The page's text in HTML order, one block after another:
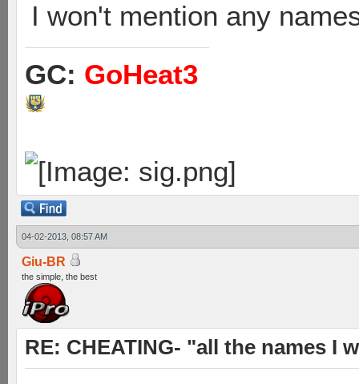
I won't mention any
GC: GoHeat3
04-02-2013, 08:57 AM
Giu-BR
the simple, the best
RE: CHEATING- "all the names I